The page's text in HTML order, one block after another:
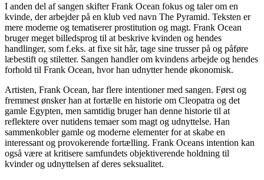
I anden del af sangen skifter Frank Ocean fokus og taler om en
kvinde, der arbejder på en klub ved navn The Pyramid. Teksten er
mere moderne og tematiserer prostitution og magt. Frank Ocean
bruger meget billedsprog til at beskrive kvinden og hendes
handlinger, som f.eks. at fixe sit hår, tage sine trusser på og påføre
læbestift og stiletter. Sangen handler om kvindens arbejde og hendes
forhold til Frank Ocean, hvor han udnytter hende økonomisk.
Artisten, Frank Ocean, har flere intentioner med sangen. Først og
fremmest ønsker han at fortælle en historie om Cleopatra og det
gamle Egypten, men samtidig bruger han denne historie til at
reflektere over nutidens temaer som magt og udnyttelse. Han
sammenkobler gamle og moderne elementer for at skabe en
interessant og provokerende fortælling. Frank Oceans intention kan
også være at kritisere samfundets objektiverende holdning til
kvinder og udnyttelsen af deres seksualitet.